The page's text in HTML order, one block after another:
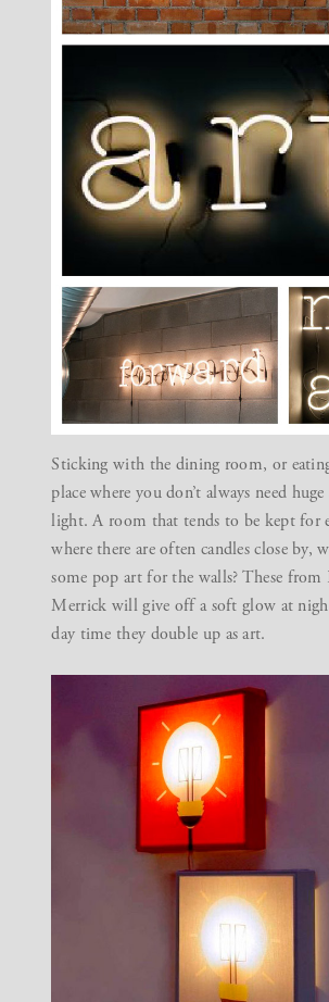
Sticking with the dining room, or
place where you don’t always need
light. A room that tends to be kept for
where there are often candles close by,
some pop art for the walls? These from
Merrick will give off a soft glow at
day time they double up as art.